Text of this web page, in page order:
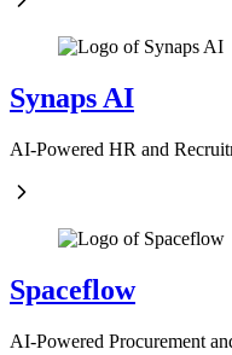
Synaps AI
AI-Powered HR and
Spaceflow
AI-Powered Procurement